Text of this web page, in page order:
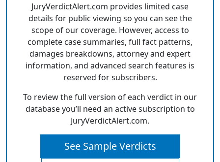
JuryVerdictAlert.com provides limited case
details for public viewing so you can see the
scope of our coverage. However, access to
complete case summaries, full fact patterns,
damages breakdowns, attorney and expert
information, and advanced search features is
reserved for subscribers.
To review the full version of each verdict in our
database you’ll need an active subscription to
JuryVerdictAlert.com.
See Sample Verdicts